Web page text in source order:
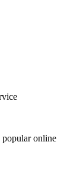
popular online